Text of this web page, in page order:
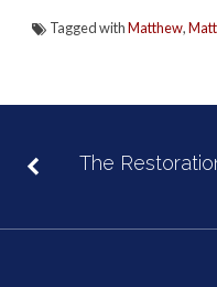
Tagged withMatthew,
The